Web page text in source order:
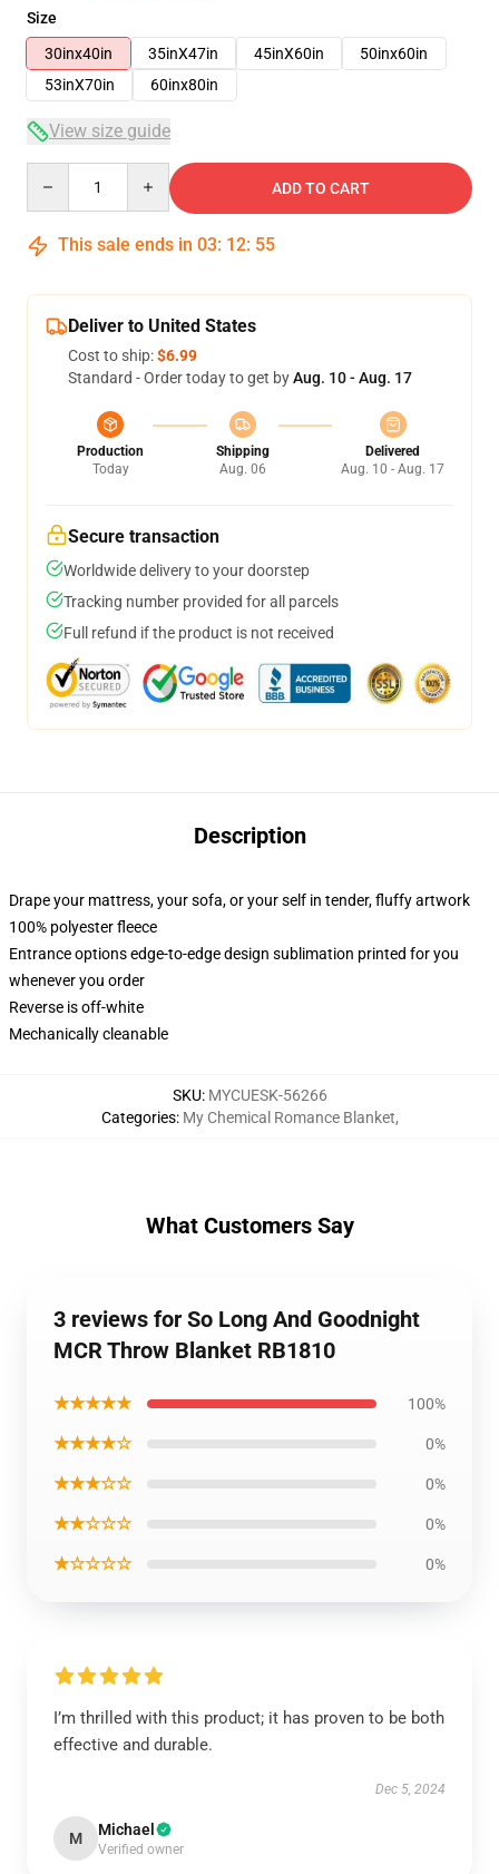
Size
30inx40in
35inX47in 45inX60in
50inx60in
53inX70in
60inx80in
View size guide
ADD TO CART
This sale ends in 03: 12: 54
Deliver to United States
Cost to ship:$6.99
Standard - Order today to get byAug. 10 - Aug. 17
Production
Today
Shipping
Aug. 06
Delivered
Aug. 10 - Aug. 17
Secure transaction
Worldwide delivery to your doorstep
Tracking number provided for all parcels
Full refund if the product is not received
Description
Drape your mattress, your sofa, or your self in tender, fluffy artwork
100% polyester fleece
Entrance options edge-to-edge design sublimation printed for you
whenever you order
Reverse is off-white
Mechanically cleanable
SKU: MYCUESK-56266
Categories: My Chemical Romance Blanket,
What Customers Say
3 reviews for So Long And Goodnight
MCR Throw Blanket RB1810
★★★★★ 100%
★★★★☆ 0%
★★★☆☆ 0%
★★☆☆☆ 0%
★☆☆☆☆ 0%
I’m thrilled with this product; it has proven to be both
effective and durable.
Dec 5, 2024
M Michael
Verified owner